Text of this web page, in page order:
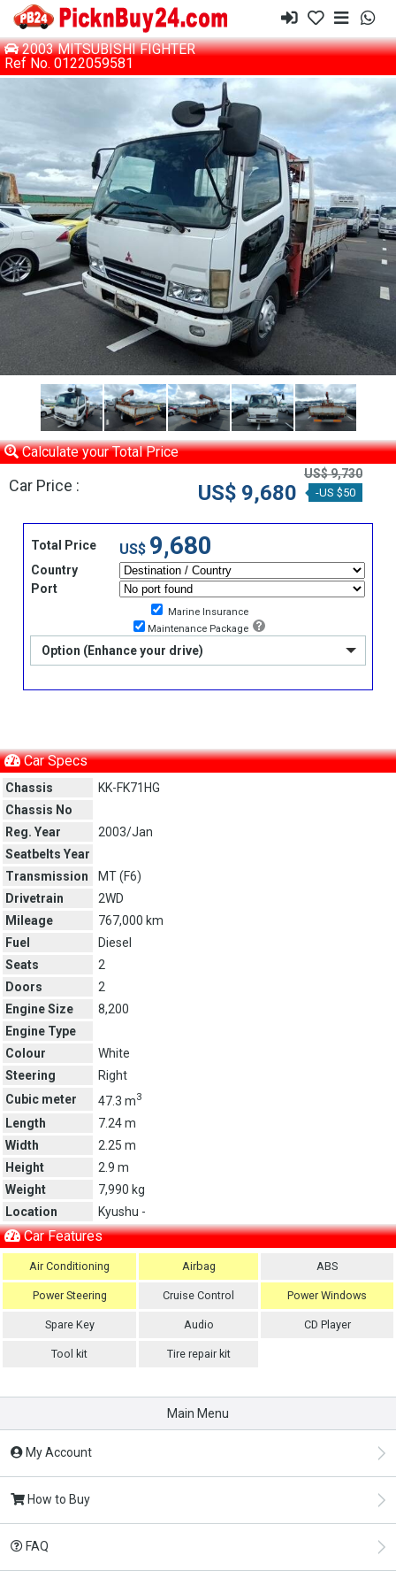
2003 MITSUBISHI FIGHTER
Ref No. 0122059581
Calculate your Total Price
Car Price :
US$ 9,730
US$ 9,680 -US $50
Total Price US$ 9,680
Country
Port
Marine Insurance
Maintenance Package
Option (Enhance your drive)
Car Specs
Chassis
KK-FK71HG
Chassis No
Reg. Year
2003/Jan
Seatbelts Year
Transmission
MT (F6)
Drivetrain
2WD
Mileage
767,000 km
Fuel
Diesel
Seats
2
Doors
2
Engine Size
8,200
Engine Type
Colour
White
Steering
Right
Cubic meter
47.3 m3
Length
7.24 m
Width
2.25 m
Height
2.9 m
Weight
7,990 kg
Location
Kyushu -
Car Features
Air Conditioning Airbag ABS
Power Steering Cruise Control Power Windows
Spare Key Audio CD Player
Tool kit Tire repair kit
Main Menu
My Account
How to Buy
FAQ